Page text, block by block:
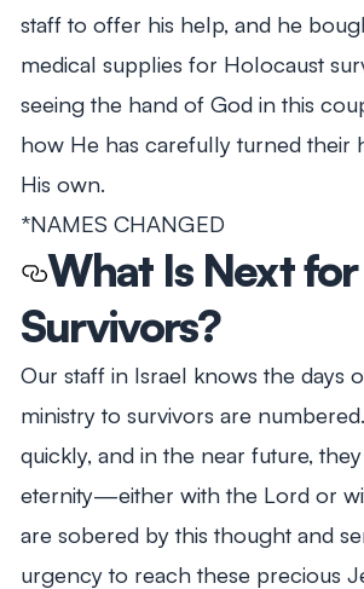
staff to offer his help, and he
medical supplies for Holocaust
seeing the hand of God in this
how He has carefully turned their
His own.
*NAMES CHANGED
What Is Next
Survivors?
Our staff in Israel knows the days
ministry to survivors are
quickly, and in the near future,
eternity—either with the Lord or
are sobered by this thought and
urgency to reach these precious